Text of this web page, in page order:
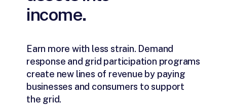
income.
Earn more with less strain. Demand
response and grid participation programs
create new lines of revenue by paying
businesses and consumers to support
the grid.